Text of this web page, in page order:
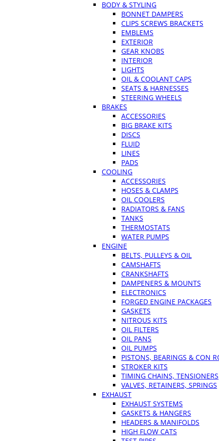
BODY & STYLING
BONNET DAMPERS
CLIPS SCREWS BRACKETS
EMBLEMS
EXTERIOR
GEAR KNOBS
INTERIOR
LIGHTS
OIL & COOLANT CAPS
SEATS & HARNESSES
STEERING WHEELS
BRAKES
ACCESSORIES
BIG BRAKE KITS
DISCS
FLUID
LINES
PADS
COOLING
ACCESSORIES
HOSES & CLAMPS
OIL COOLERS
RADIATORS & FANS
TANKS
THERMOSTATS
WATER PUMPS
ENGINE
BELTS, PULLEYS & OIL
CAMSHAFTS
CRANKSHAFTS
DAMPENERS & MOUNTS
ELECTRONICS
FORGED ENGINE PACKAGES
GASKETS
NITROUS KITS
OIL FILTERS
OIL PANS
OIL PUMPS
PISTONS, BEARINGS & CON
STROKER KITS
TIMING CHAINS, TENSIONERS
VALVES, RETAINERS, SPRINGS
EXHAUST
EXHAUST SYSTEMS
GASKETS & HANGERS
HEADERS & MANIFOLDS
HIGH FLOW CATS